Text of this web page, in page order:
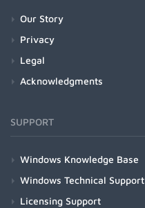
Our Story
Privacy
Legal
Acknowledgments
SUPPORT
Windows Knowledge Base
Windows Technical Support
Licensing Support